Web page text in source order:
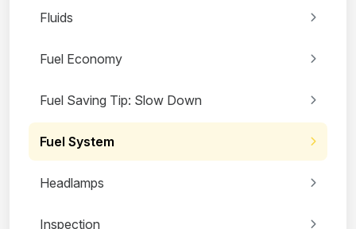
Fluids
Fuel Economy
Fuel Saving Tip: Slow Down
Fuel System
Headlamps
Inspection